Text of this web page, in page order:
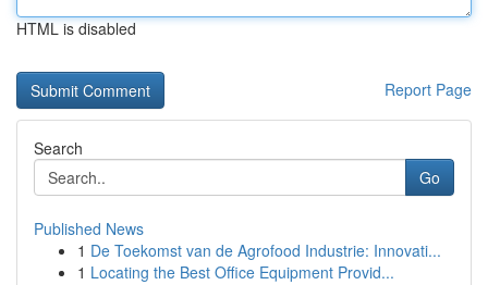
HTML is disabled
Report Page
Search
Go
Published News
1 De Toekomst van de Agrofood Industrie: Innovati...
1 Locating the Best Office Equipment Provid...